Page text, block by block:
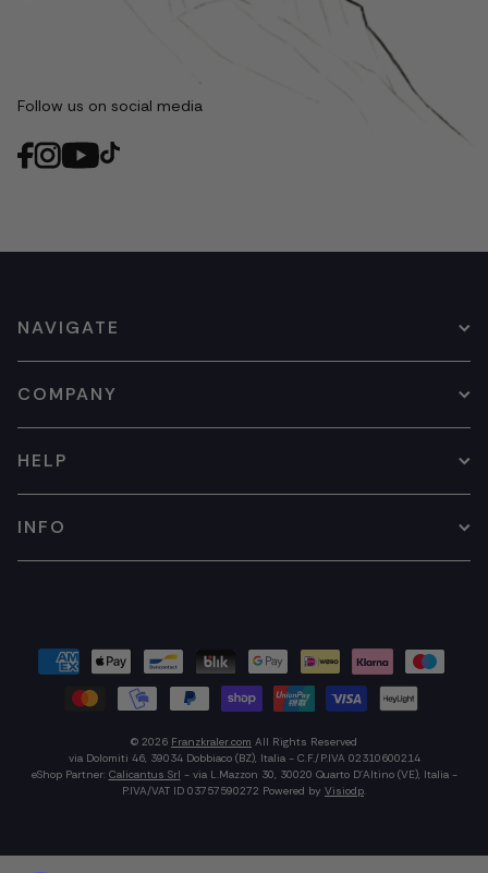
Follow us on social media
NAVIGATE
COMPANY
HELP
INFO
© 2026 Franzkraler.com All Rights Reserved
via Dolomiti 46, 39034 Dobbiaco (BZ), Italia - C.F./P.IVA 02310600214
eShop Partner: Calicantus Srl - via L.Mazzon 30, 30020 Quarto D'Altino (VE), Italia -
P.IVA/VAT ID 03757590272 Powered by Visiodp.